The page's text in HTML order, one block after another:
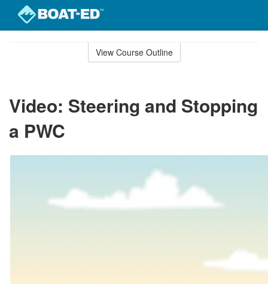
View Course Outline
Video: Steering and Stopping
a PWC